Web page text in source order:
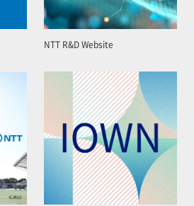
NTT R&D Website